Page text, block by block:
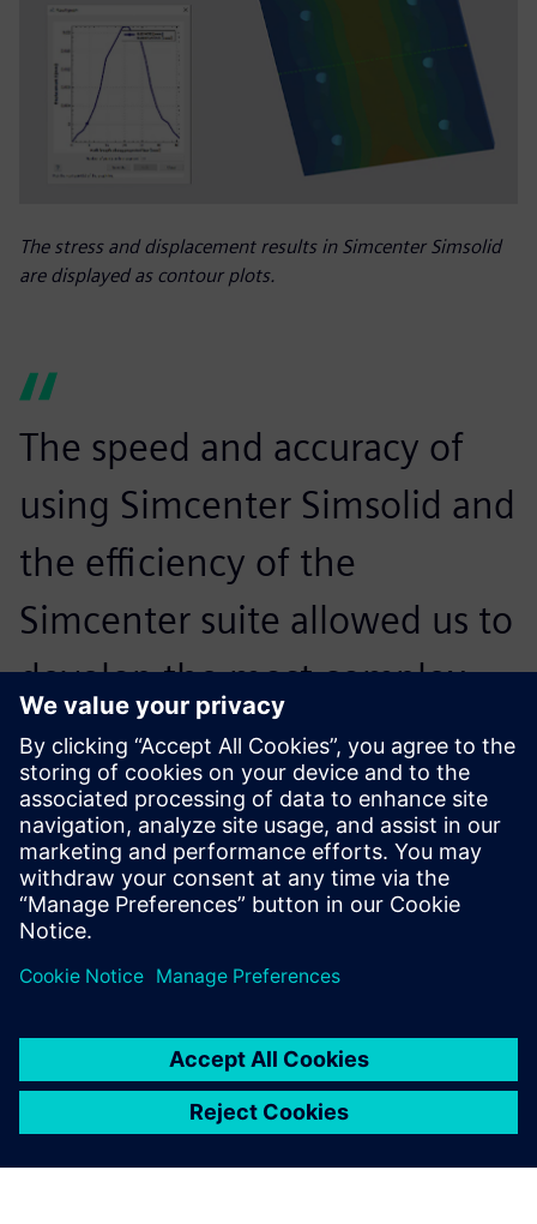
The stress and displacement results in Simcenter Simsolid
are displayed as contour plots.
The speed and accuracy of
using Simcenter Simsolid and
the efficiency of the
Simcenter suite allowed us to
develop the most complex
aerostructure assemblies with
confidence and faster than
ever before, increasing ROI.
Cristóbal León, Head of R&D, INESPASA